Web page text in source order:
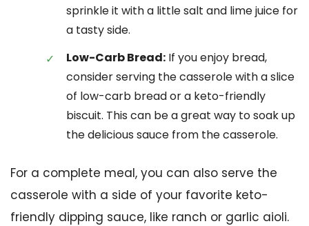
sprinkle it with a little salt and lime juice for
a tasty side.
Low-Carb Bread: If you enjoy bread,
consider serving the casserole with a slice
of low-carb bread or a keto-friendly
biscuit. This can be a great way to soak up
the delicious sauce from the casserole.
For a complete meal, you can also serve the
casserole with a side of your favorite keto-
friendly dipping sauce, like ranch or garlic aioli.